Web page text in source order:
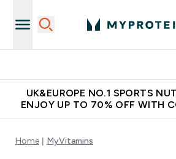
UK&EUROPE NO.1 SPORTS
ENJOY UP TO 70% OFF WITH
Home MyVitamins